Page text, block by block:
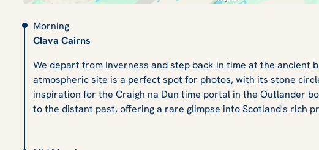
Morning
Clava Cairns
We depart from Inverness and step back in time at the ancient
atmospheric site is a perfect spot for photos, with its stone
inspiration for the Craigh na Dun time portal in the Outlander
to the distant past, offering a rare glimpse into Scotland's rich